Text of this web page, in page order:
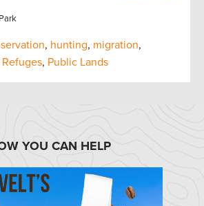
, hunting, migration,
, Public Lands
YOU CAN HELP